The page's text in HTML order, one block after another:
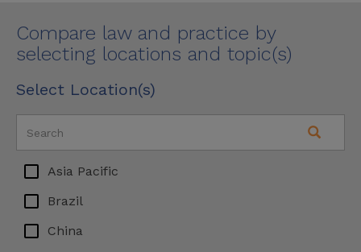
Compare law and practice by
selecting locations and topic(s)
Select Location(s)
Asia Pacific
Brazil
China